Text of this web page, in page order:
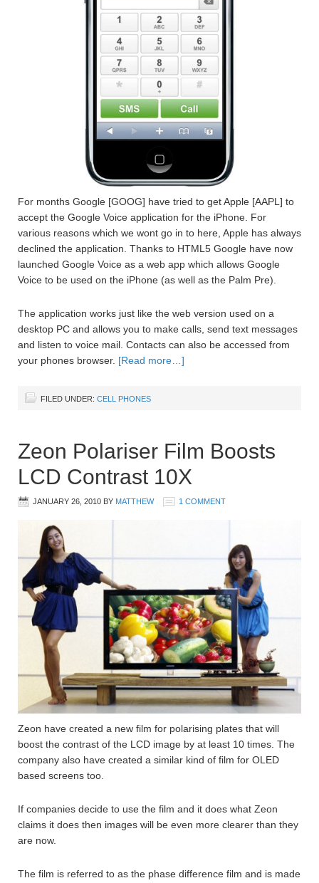
For months Google [GOOG] have tried to get Apple [AAPL] to
accept the Google Voice application for the iPhone. For
various reasons which we wont go in to here, Apple has always
declined the application. Thanks to HTML5 Google have now
launched Google Voice as a web app which allows Google
Voice to be used on the iPhone (as well as the Palm Pre).
The application works just like the web version used on a
desktop PC and allows you to make calls, send text messages
and listen to voice mail. Contacts can also be accessed from
your phones browser. [Read more…]
FILED UNDER: CELL PHONES
Zeon Polariser Film Boosts
LCD Contrast 10X
JANUARY 26, 2010 BY MATTHEW 1 COMMENT
Zeon have created a new film for polarising plates that will
boost the contrast of the LCD image by at least 10 times. The
company also have created a similar kind of film for OLED
based screens too.
If companies decide to use the film and it does what Zeon
claims it does then images will be even more clearer than they
are now.
The film is referred to as the phase difference film and is made